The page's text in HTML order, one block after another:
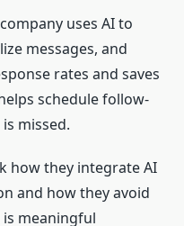
uses AI to
messages, and
rates and saves
schedule follow-
missed.
how they integrate AI
and how they avoid
meaningful